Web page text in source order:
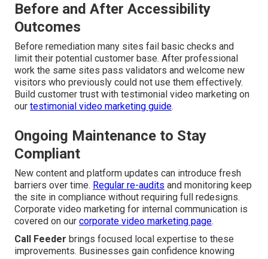
Before and After Accessibility
Outcomes
Before remediation many sites fail basic checks and
limit their potential customer base. After professional
work the same sites pass validators and welcome new
visitors who previously could not use them effectively.
Build customer trust with testimonial video marketing on
our testimonial video marketing guide.
Ongoing Maintenance to Stay
Compliant
New content and platform updates can introduce fresh
barriers over time. Regular re-audits and monitoring keep
the site in compliance without requiring full redesigns.
Corporate video marketing for internal communication is
covered on our corporate video marketing page.
Call Feeder brings focused local expertise to these
improvements. Businesses gain confidence knowing